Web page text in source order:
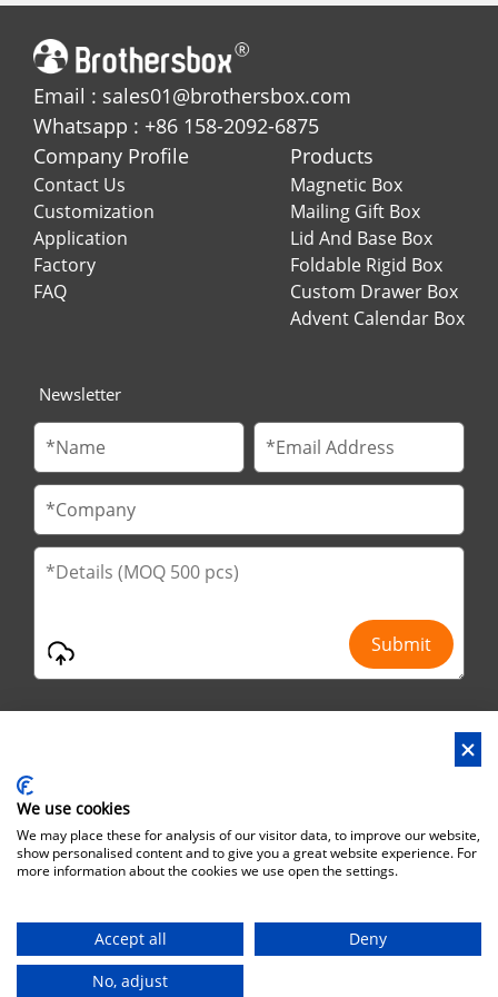
Email : sales01@brothersbox.com
Whatsapp : +86 158-2092-6875
Company Profile
Contact Us
Customization
Application
Factory
FAQ
Products
Magnetic Box
Mailing Gift Box
Lid And Base Box
Foldable Rigid Box
Custom Drawer Box
Advent Calendar Box
Newsletter
Address : No.29 Jinfu 2nd Road, Huanan Ind Park, Liaobu City,
Dongguan City, Guangdong Province, China
Office Address : No.6 Zhuangyuan Road, Park Songshan Lake,
Copyright©Brothersbox Industrial Co., Ltd. All rights reserved. |
We use cookies
We may place these for analysis of our visitor data, to improve our website,
show personalised content and to give you a great website experience. For
more information about the cookies we use open the settings.
Accept all
Deny
No, adjust